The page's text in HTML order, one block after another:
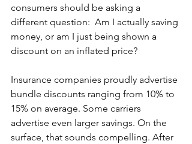
consumers should be asking a
different question:  Am I actually saving
money, or am I just being shown a
discount on an inflated price?
Insurance companies proudly advertise
bundle discounts ranging from 10% to
15% on average. Some carriers
advertise even larger savings. On the
surface, that sounds compelling. After